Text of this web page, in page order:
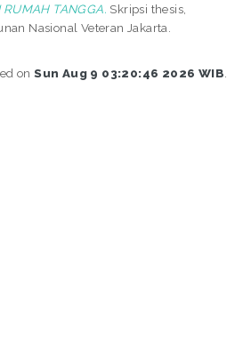
TANGGA. Skripsi thesis,
Nasional Veteran Jakarta.
onSun Aug 9 03:20:46 2026 WIB